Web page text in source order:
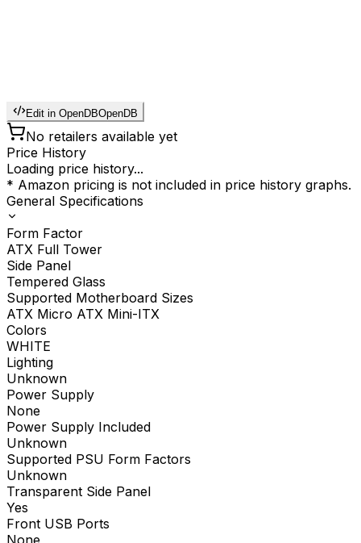
Edit in OpenDBOpenDB
No retailers available yet
Price History
Loading price history...
* Amazon pricing is not included in price history graphs.
General Specifications
Form Factor
ATX Full Tower
Side Panel
Tempered Glass
Supported Motherboard Sizes
ATX Micro ATX Mini-ITX
Colors
WHITE
Lighting
Unknown
Power Supply
None
Power Supply Included
Unknown
Supported PSU Form Factors
Unknown
Transparent Side Panel
Yes
Front USB Ports